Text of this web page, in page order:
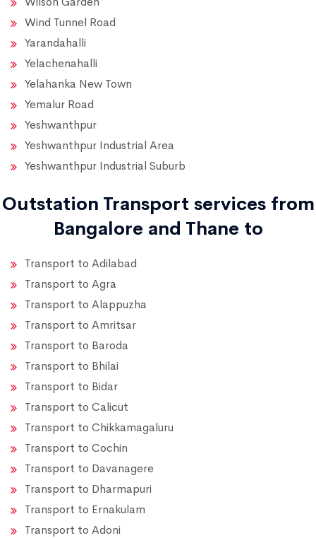
Wind Tunnel Road
Yarandahalli
Yelachenahalli
Yelahanka New Town
Yemalur Road
Yeshwanthpur
Yeshwanthpur Industrial Area
Yeshwanthpur Industrial Suburb
Outstation Transport services from
Bangalore and Thane to
Transport to Adilabad
Transport to Agra
Transport to Alappuzha
Transport to Amritsar
Transport to Baroda
Transport to Bhilai
Transport to Bidar
Transport to Calicut
Transport to Chikkamagaluru
Transport to Cochin
Transport to Davanagere
Transport to Dharmapuri
Transport to Ernakulam
Transport to Adoni